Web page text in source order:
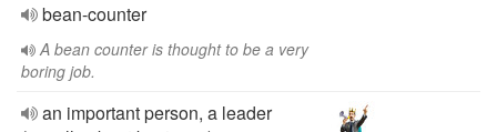
bean-counter
A bean counter is thought to be a very
boring job.
an important person, a leader